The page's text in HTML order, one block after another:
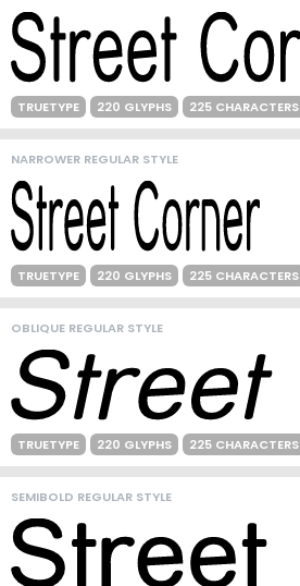
TRUETYPE 220 GLYPHS 225 CHARACTERS
NARROWER REGULAR STYLE
TRUETYPE 220 GLYPHS 225 CHARACTERS
OBLIQUE REGULAR STYLE
TRUETYPE 220 GLYPHS 225 CHARACTERS
SEMIBOLD REGULAR STYLE